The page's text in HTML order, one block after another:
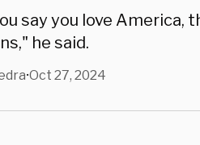
say you love America,
he said.
•Oct 27, 2024